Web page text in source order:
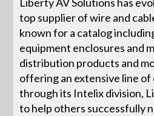
top supplier of wire and
known for a catalog
equipment enclosures and
distribution products and
offering an extensive line
through its Intelix division,
to help others successfully